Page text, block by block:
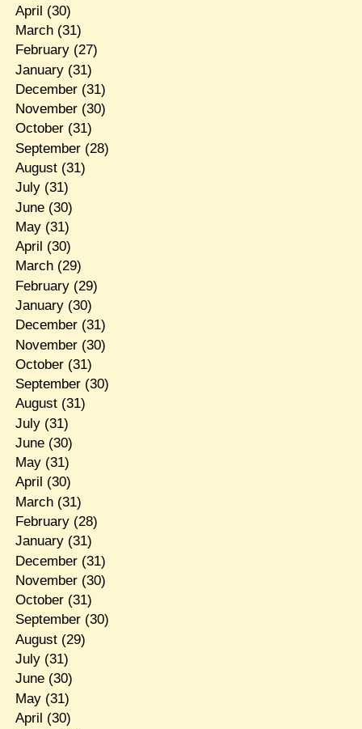
April (30)
March(31)
February(27)
January(31)
December(31)
November(30)
October(31)
September(28)
August(31)
July(31)
June(30)
May(31)
April (30)
March(29)
February(29)
January(30)
December(31)
November(30)
October(31)
September(30)
August(31)
July(31)
June(30)
May(31)
April (30)
March(31)
February(28)
January(31)
December(31)
November(30)
October(31)
September(30)
August(29)
July(31)
June(30)
May(31)
April (30)